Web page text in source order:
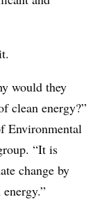
would they
clean energy?”
Environmental
“It is
change by